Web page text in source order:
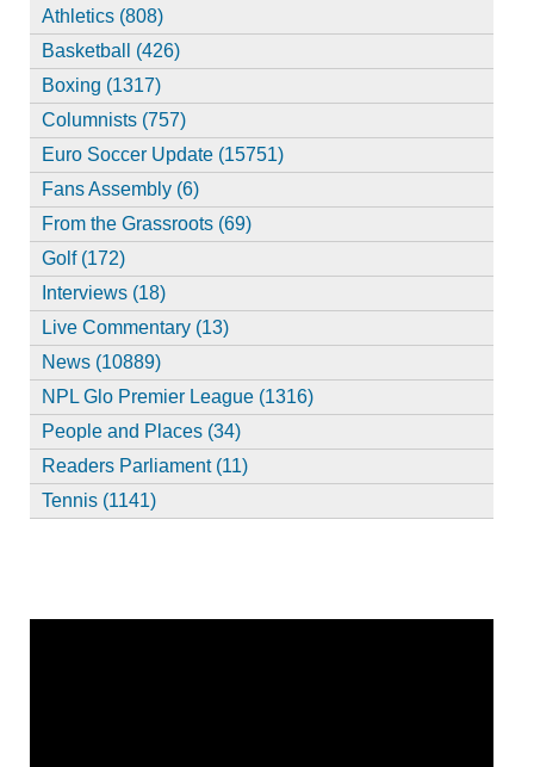
Athletics (808)
Basketball (426)
Boxing (1317)
Columnists (757)
Euro Soccer Update (15751)
Fans Assembly (6)
From the Grassroots (69)
Golf (172)
Interviews (18)
Live Commentary (13)
News (10889)
NPL Glo Premier League (1316)
People and Places (34)
Readers Parliament (11)
Tennis (1141)